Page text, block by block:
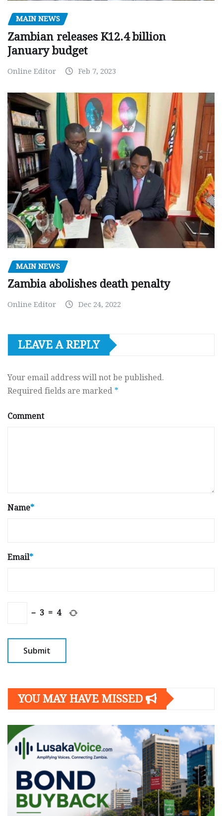
MAIN NEWS
Zambian releases K12.4 billion
January budget
Online Editor Feb 7, 2023
MAIN NEWS
Zambia abolishes death penalty
Online Editor Dec 24, 2022
LEAVE A REPLY
Your email address will not be published.
Required fields are marked *
Comment
Name*
Email*
− 3 = 4
YOU MAY HAVE MISSED